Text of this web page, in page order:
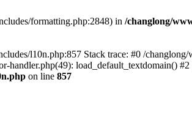
formatting.php:2848) in /changlong/
l10n.php:857 Stack trace: #0 /
handler.php(49): load_default_textdomain()
on line 857